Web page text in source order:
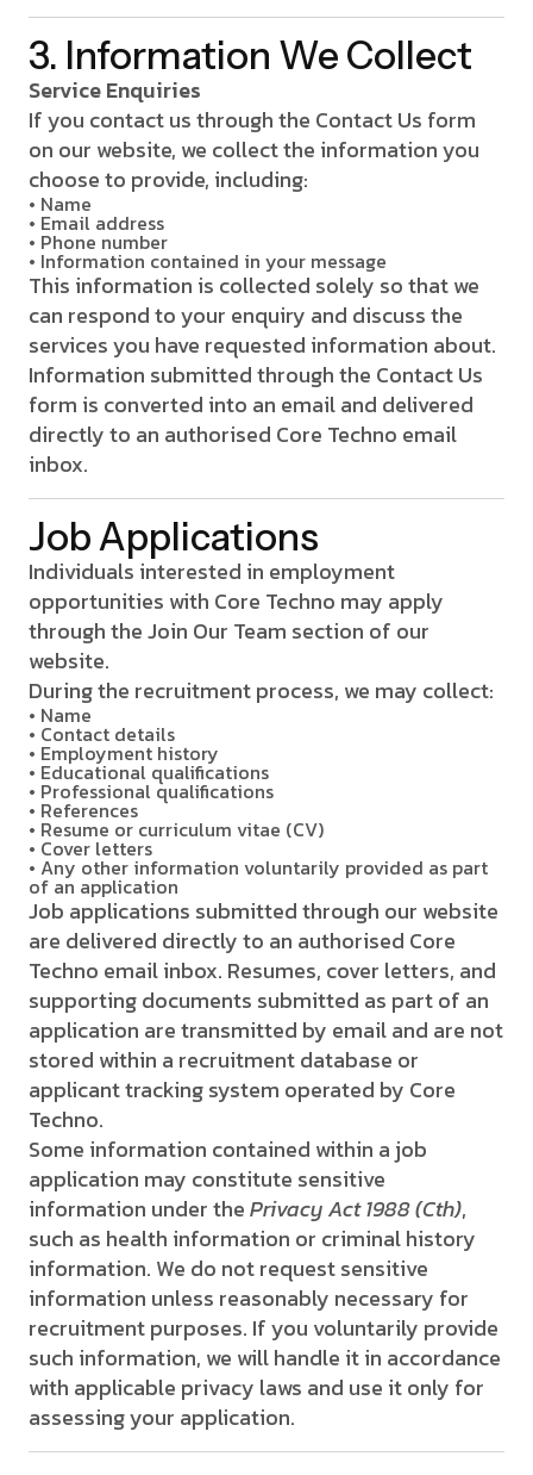
3. Information We Collect
Service Enquiries
If you contact us through the Contact Us form
on our website, we collect the information you
choose to provide, including:
• Name
• Email address
• Phone number
• Information contained in your message
This information is collected solely so that we
can respond to your enquiry and discuss the
services you have requested information about.
Information submitted through the Contact Us
form is converted into an email and delivered
directly to an authorised Core Techno email
inbox.
Job Applications
Individuals interested in employment
opportunities with Core Techno may apply
through the Join Our Team section of our
website.
During the recruitment process, we may collect:
• Name
• Contact details
• Employment history
• Educational qualifications
• Professional qualifications
• References
• Resume or curriculum vitae (CV)
• Cover letters
• Any other information voluntarily provided as part
of an application
Job applications submitted through our website
are delivered directly to an authorised Core
Techno email inbox. Resumes, cover letters, and
supporting documents submitted as part of an
application are transmitted by email and are not
stored within a recruitment database or
applicant tracking system operated by Core
Techno.
Some information contained within a job
application may constitute sensitive
information under thePrivacy Act 1988 (Cth),
such as health information or criminal history
information. We do not request sensitive
information unless reasonably necessary for
recruitment purposes. If you voluntarily provide
such information, we will handle it in accordance
with applicable privacy laws and use it only for
assessing your application.